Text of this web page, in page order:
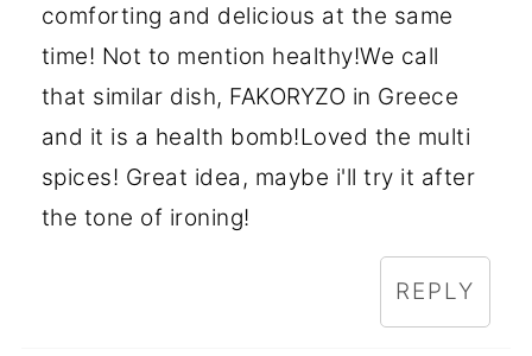
comforting and delicious at the same
time! Not to mention healthy!We call
that similar dish, FAKORYZO in Greece
and it is a health bomb!Loved the multi
spices! Great idea, maybe i'll try it after
the tone of ironing!
REPLY